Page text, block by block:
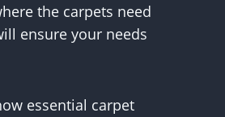
the carpets need
ensure your needs
essential carpet